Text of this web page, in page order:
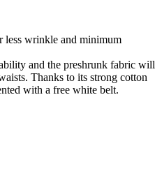
less wrinkle and minimum
and the preshrunk fabric will
Thanks to its strong cotton
with a free white belt.